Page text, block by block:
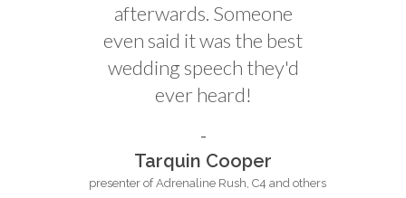
afterwards. Someone
even said it was the best
wedding speech they'd
ever heard!
Tarquin Cooper
presenter of Adrenaline Rush, C4 and others